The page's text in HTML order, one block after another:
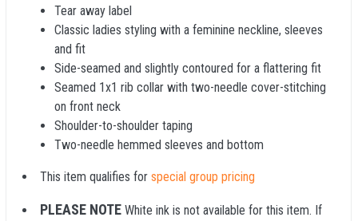
Tear away label
Classic ladies styling with a feminine neckline, sleeves
and fit
Side-seamed and slightly contoured for a flattering fit
Seamed 1x1 rib collar with two-needle cover-stitching
on front neck
Shoulder-to-shoulder taping
Two-needle hemmed sleeves and bottom
This item qualifies for special group pricing
PLEASE NOTE White ink is not available for this item. If